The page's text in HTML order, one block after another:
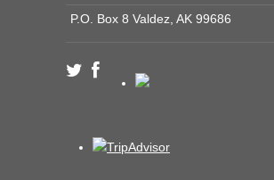
P.O. Box 8 Valdez, AK 99686